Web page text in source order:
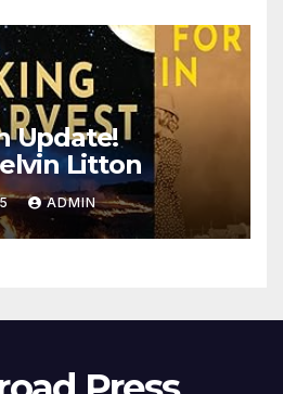
Update!
Litton
ADMIN